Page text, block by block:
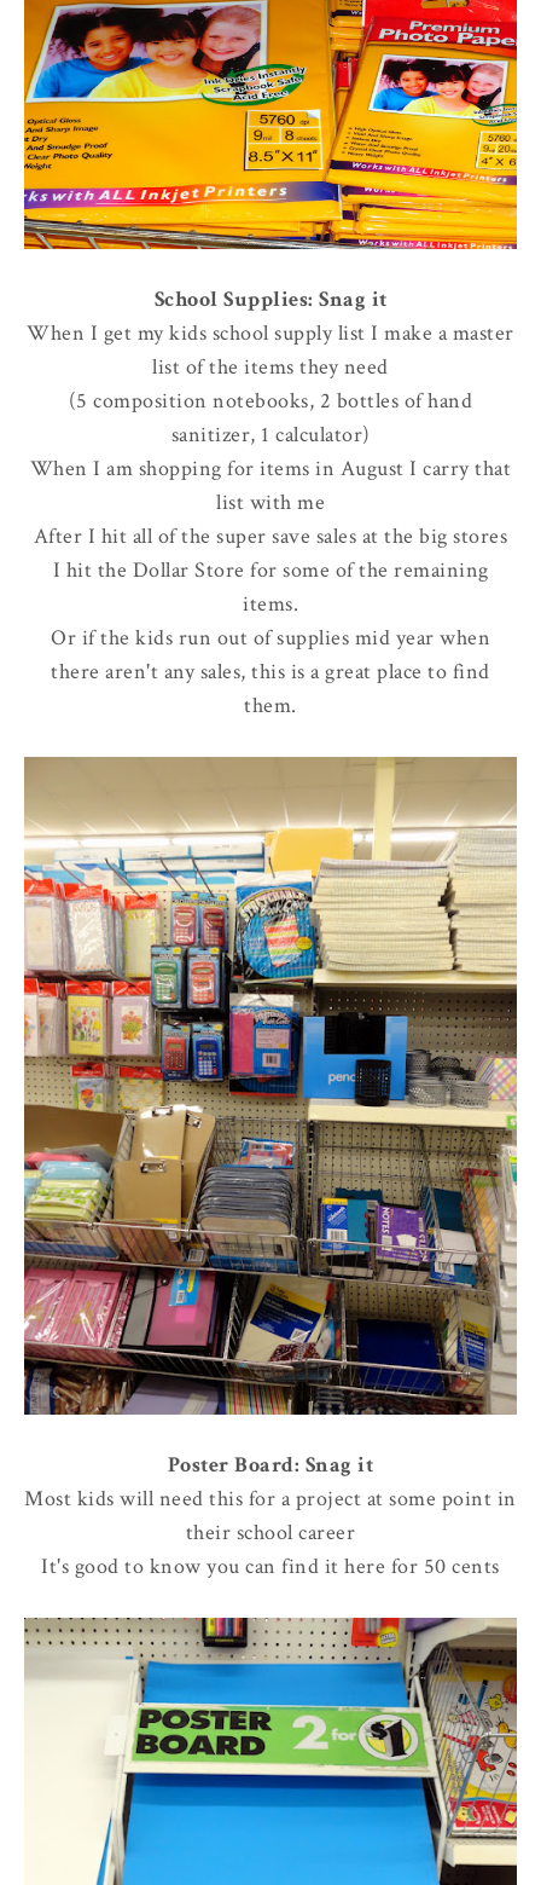
School Supplies: Snag it
When I get my kids school supply list I make a master
list of the items they need
(5 composition notebooks, 2 bottles of hand
sanitizer, 1 calculator)
When I am shopping for items in August I carry that
list with me
After I hit all of the super save sales at the big stores
I hit the Dollar Store for some of the remaining
items.
Or if the kids run out of supplies mid year when
there aren't any sales, this is a great place to find
them.
Poster Board: Snag it
Most kids will need this for a project at some point in
their school career
It's good to know you can find it here for 50 cents